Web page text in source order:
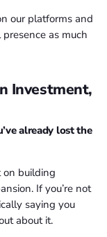
our platforms and
as much
Investment,
already lost the
on building
If you’re not
saying you
about it.